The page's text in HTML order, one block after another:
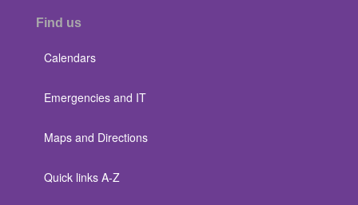
Find us
Calendars
Emergencies and IT
Maps and Directions
Quick links A-Z